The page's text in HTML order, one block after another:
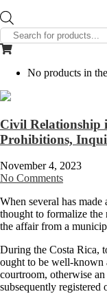
search
No products in
Civil Relationship
Prohibitions,
November 4, 2023
No Comments
When several has
thought to formalize the
the affair from a
During the Costa Rica,
ought to be well-known
courtroom, otherwise
subsequently